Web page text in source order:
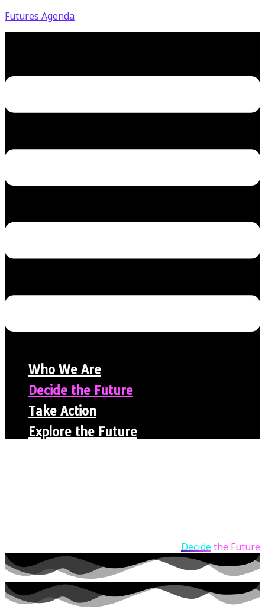
Futures Agenda
Who We Are
Decide the Future
Take Action
Explore the Future
Decidethe Future